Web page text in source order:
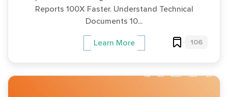
Reports 100X Faster. Understand Technical
Documents 10...
Learn More 106